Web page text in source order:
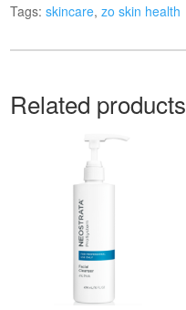
Tags:skincare,zo skin health
Related products